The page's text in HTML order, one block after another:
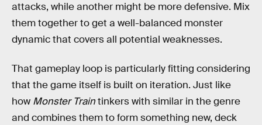
attacks, while another might be more defensive. Mix
them together to get a well-balanced monster
dynamic that covers all potential weaknesses.
That gameplay loop is particularly fitting considering
that the game itself is built on iteration. Just like
how Monster Traintinkers with similar in the genre
and combines them to form something new, deck